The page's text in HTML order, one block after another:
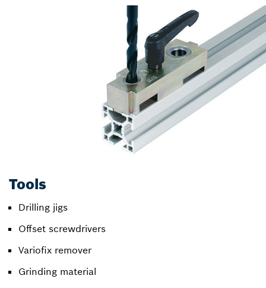
Tools
Drilling jigs
Offset screwdrivers
Variofix remover
Grinding material